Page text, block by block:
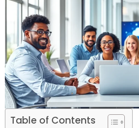
Table of Contents